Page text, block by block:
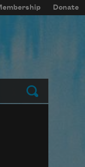
Donate
Submit
block